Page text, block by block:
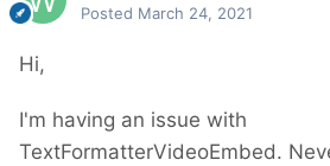
Posted March 24, 2021
Hi,
I'm having an issue with
TextFormatterVideoEmbed.